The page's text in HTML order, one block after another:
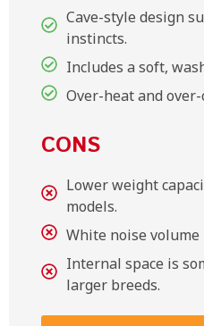
Cave-style design
instincts.
Includes a soft,
Over-heat and
CONS
Lower weight
models.
White noise volume
Internal space is
larger breeds.